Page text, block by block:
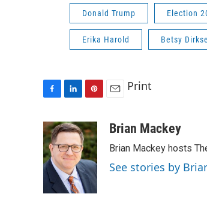
Donald Trump Election
Erika Harold Betsy
c
e
b
o
o
n
k
e
d
I
n
n
t
e
r
e
s
a
Print
Brian Mackey
Brian Mackey hosts
See stories by